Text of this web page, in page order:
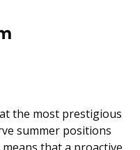
the most prestigious
summer positions